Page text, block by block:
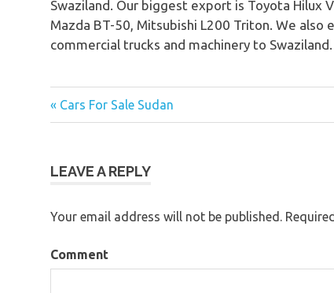
Swaziland. Our biggest export is Toyota Hilux
Mazda BT-50, Mitsubishi L200 Triton. We also
commercial trucks and machinery to Swaziland.
Post
« Cars For Sale Sudan
LEAVE A REPLY
Your email address will not be published.
Comment